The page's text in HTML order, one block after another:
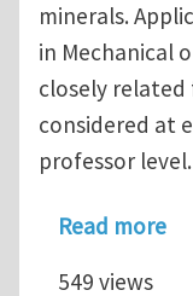
minerals.
in Mechanical
closely related
considered at
professor level.
Read more
549 views